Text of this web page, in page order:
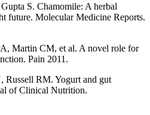
S. Chamomile: A herbal
future. Molecular Medicine Reports.
Martin CM, et al. A novel role for
Pain 2011.
Russell RM. Yogurt and gut
of Clinical Nutrition.